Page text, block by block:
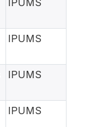
IPUMS
IPUMS
IPUMS
IPUMS